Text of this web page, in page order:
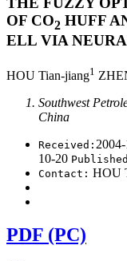
OF CO2 HUFF
ELL VIA
HOU Tian-jiang1
Southwest
China
Received:
10-20
Contact: HOU
PDF (PC)